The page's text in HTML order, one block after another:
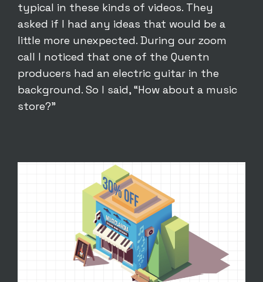
typical in these kinds of videos. They
asked if I had any ideas that would be a
little more unexpected. During our zoom
call I noticed that one of the Quentn
producers had an electric guitar in the
background. So I said, “How about a music
store?”